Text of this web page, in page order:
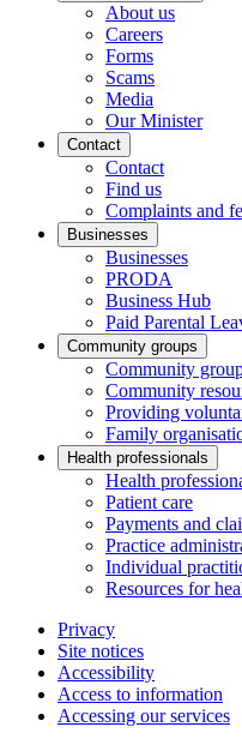
About us
Careers
Forms
Scams
Media
Our Minister
Contact
Contact
Find us
Complaints and
Businesses
Businesses
PRODA
Business Hub
Paid Parental
Community groups
Community
Community
Providing
Family
Health professionals
Health
Patient care
Payments and
Practice
Individual
Resources for
Privacy
Site notices
Accessibility
Access to information
Accessing our services